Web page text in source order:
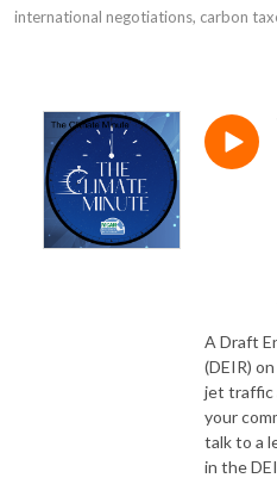
international negotiations, carbon
A Draft
(DEIR)
jet traffic
your
talk to a
in the